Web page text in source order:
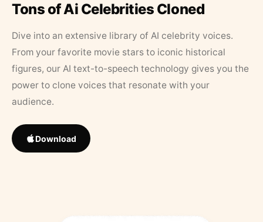
Tons of Ai Celebrities Cloned
Dive into an extensive library of AI celebrity voices.
From your favorite movie stars to iconic historical
figures, our AI text-to-speech technology gives you the
power to clone voices that resonate with your
audience.
Download